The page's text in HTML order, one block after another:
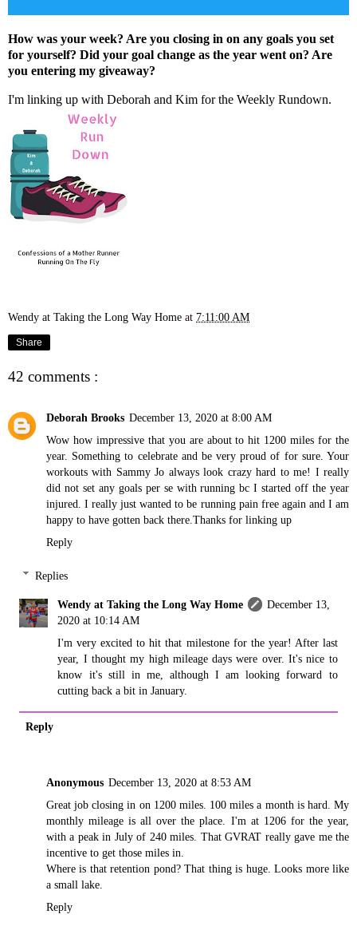
How was your week? Are you closing in on any goals you set
for yourself? Did your goal change as the year went on? Are
you entering my giveaway?
I'm linking up with Deborah and Kim for the Weekly Rundown.
Wendy at Taking the Long Way Home at 7:11:00 AM
Share
42 comments :
Deborah Brooks December 13, 2020 at 8:00 AM
Wow how impressive that you are about to hit 1200 miles for the
year. Something to celebrate and be very proud of for sure. Your
workouts with Sammy Jo always look crazy hard to me! I really
did not set any goals per se with running bc I started off the year
injured. I really just wanted to be running pain free again and I am
happy to have gotten back there.Thanks for linking up
Reply
Replies
Wendy at Taking the Long Way Home
December 13,
2020 at 10:14 AM
I'm very excited to hit that milestone for the year! After last
year, I thought my high mileage days were over. It's nice to
know it's still in me, although I am looking forward to
cutting back a bit in January.
Reply
Anonymous December 13, 2020 at 8:53 AM
Great job closing in on 1200 miles. 100 miles a month is hard. My
monthly mileage is all over the place. I'm at 1206 for the year,
with a peak in July of 240 miles. That GVRAT really gave me the
incentive to get those miles in.
Where is that retention pond? That thing is huge. Looks more like
a small lake.
Reply